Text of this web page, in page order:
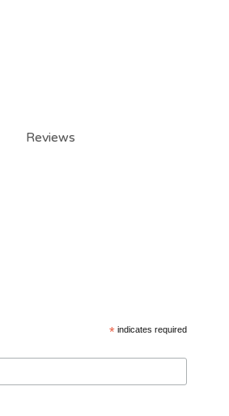
Reviews
*indicates required